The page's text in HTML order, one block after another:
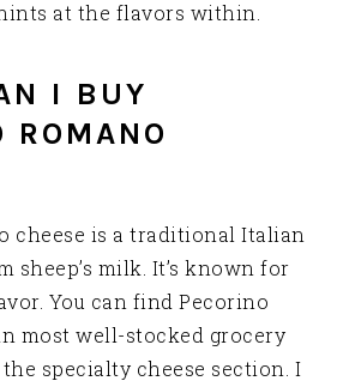
at the flavors within.
I BUY
ROMANO
cheese is a traditional Italian
sheep’s milk. It’s known for
You can find Pecorino
most well-stocked grocery
specialty cheese section. I